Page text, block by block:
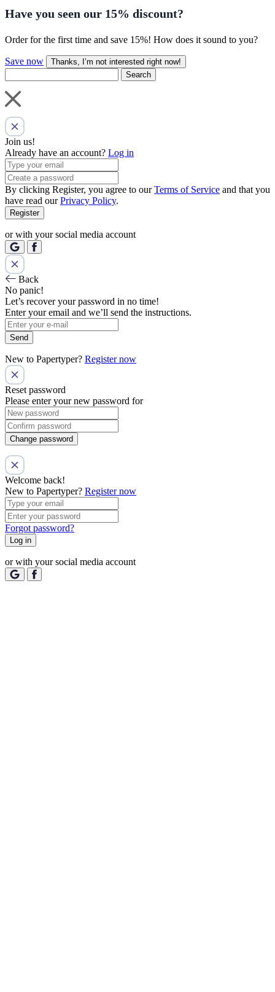
Have you seen our 15% discount?
Order for the first time and save 15%! How does it sound to you?
Save now
Thanks, I’m not interested right now!
Search
Join us!
Already have an account? Log in
By clicking Register, you agree to ourTerms of Service and that you
have read ourPrivacy Policy.
Register
or with your social media account
Back
No panic!
Let’s recover your password in no time!
Enter your email and we’ll send the instructions.
Send
New to Papertyper? Register now
Reset password
Please enter your new password for
Change password
Welcome back!
New to Papertyper? Register now
Forgot password?
Log in
or with your social media account